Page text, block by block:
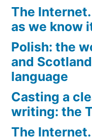
The
as we know
Polish: the
and
language
Casting a
writing: the
The